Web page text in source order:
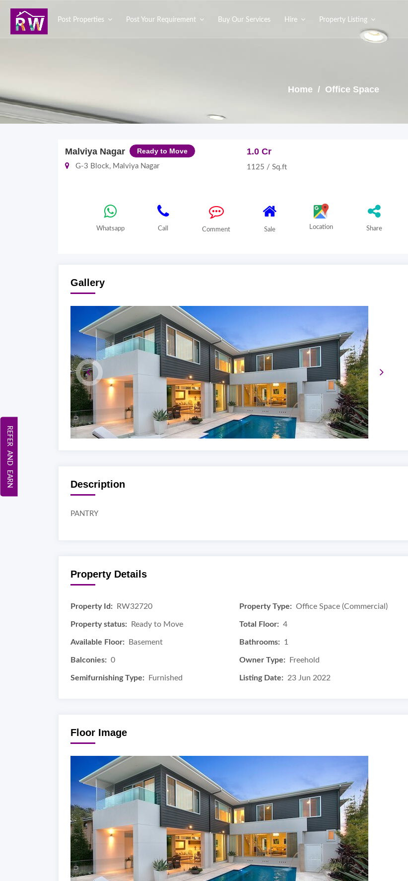
Post Properties Post Your Requirement Buy Our Services Hire Property Listing
Home / Office Space
Malviya Nagar Ready to Move
G-3 Block, Malviya Nagar
1.0 Cr
1125 / Sq.ft
Whatsapp Call Comment Sale Location Share
Gallery
Description
PANTRY
Property Details
Property Id: RW32720 Property Type: Office Space (Commercial)
Property status: Ready to Move Total Floor: 4
Available Floor: Basement Bathrooms: 1
Balconies: 0 Owner Type: Freehold
Semifurnishing Type: Furnished Listing Date: 23 Jun 2022
Floor Image
REFER AND EARN